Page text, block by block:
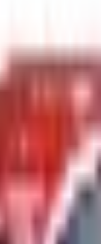
for